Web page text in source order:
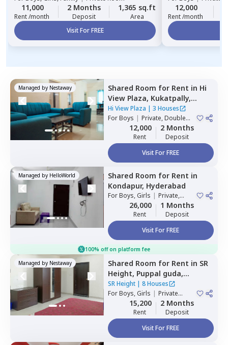
11,000
Rent /month
2 Months
Deposit
1,365 sq.ft
Area
Visit For FREE
12,000
Rent /month
Managed by Nestaway Shared Room for Rent in Hi
View Plaza, Kukatpally,
Hyderabad
Hi View Plaza | 3 Houses
ForBoys | Private, Double
Sharing12,000
Rent
2 Months
Deposit
Visit For FREE
Managed by HelloWorld Shared Room for Rent in
Kondapur, Hyderabad
ForBoys, Girls | Private,
Double Sharing
26,000
Rent
1 Months
Deposit
Visit For FREE
100% off on platform fee
Managed by Nestaway Shared Room for Rent in SR
Height, Puppal guda,
Hyderabad
SR Height| 8 Houses
ForBoys, Girls | Private
15,200
Rent
2 Months
Deposit
Visit For FREE